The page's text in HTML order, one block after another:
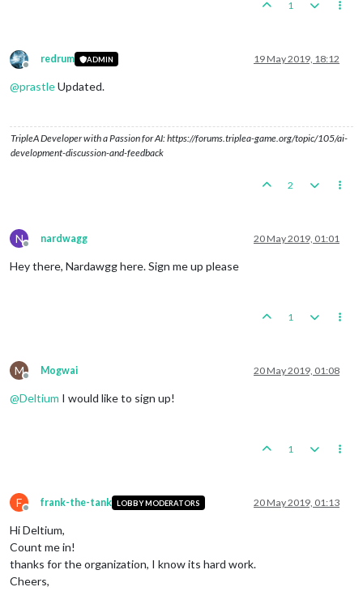
1
Offline
redrum ADMIN 19 May 2019, 18:12
@prastleUpdated.
TripleA Developer with a Passion for AI: https://forums.triplea-game.org/topic/105/ai-
development-discussion-and-feedback
2
N
Offline
nardwagg 20 May 2019, 01:01
Hey there, Nardawgg here. Sign me up please
1
M
Offline
Mogwai 20 May 2019, 01:08
@Deltium I would like to sign up!
1
F
Offline
frank-the-tank LOBBY MODERATORS 20 May 2019, 01:13
Hi Deltium,
Count me in!
thanks for the organization, I know its hard work.
Cheers,